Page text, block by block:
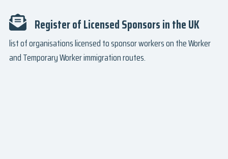
Register of Licensed Sponsors in the UK
list of organisations licensed to sponsor workers on the Worker
and Temporary Worker immigration routes.